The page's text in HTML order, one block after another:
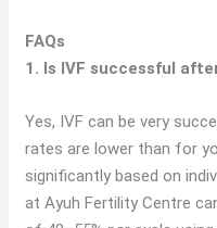
FAQs
1. Is IVF successful
Yes, IVF can be very
rates are lower than for
significantly based on
at Ayuh Fertility Centre